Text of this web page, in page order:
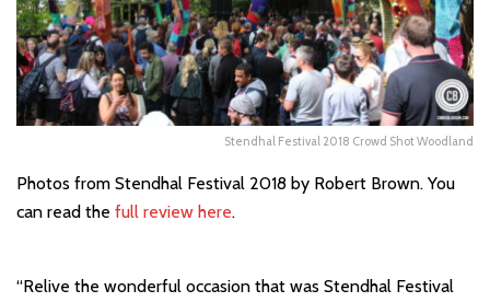
Stendhal Festival 2018 Crowd Shot Woodland
Photos from Stendhal Festival 2018 by Robert Brown. You
can read the full review here.
“Relive the wonderful occasion that was Stendhal Festival